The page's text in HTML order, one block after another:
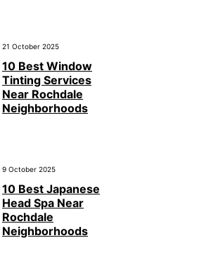
21 October 2025
10 Best Window
Tinting Services
Near Rochdale
Neighborhoods
9 October 2025
10 Best Japanese
Head Spa Near
Rochdale
Neighborhoods